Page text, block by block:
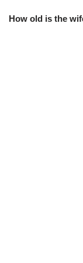
How old is the